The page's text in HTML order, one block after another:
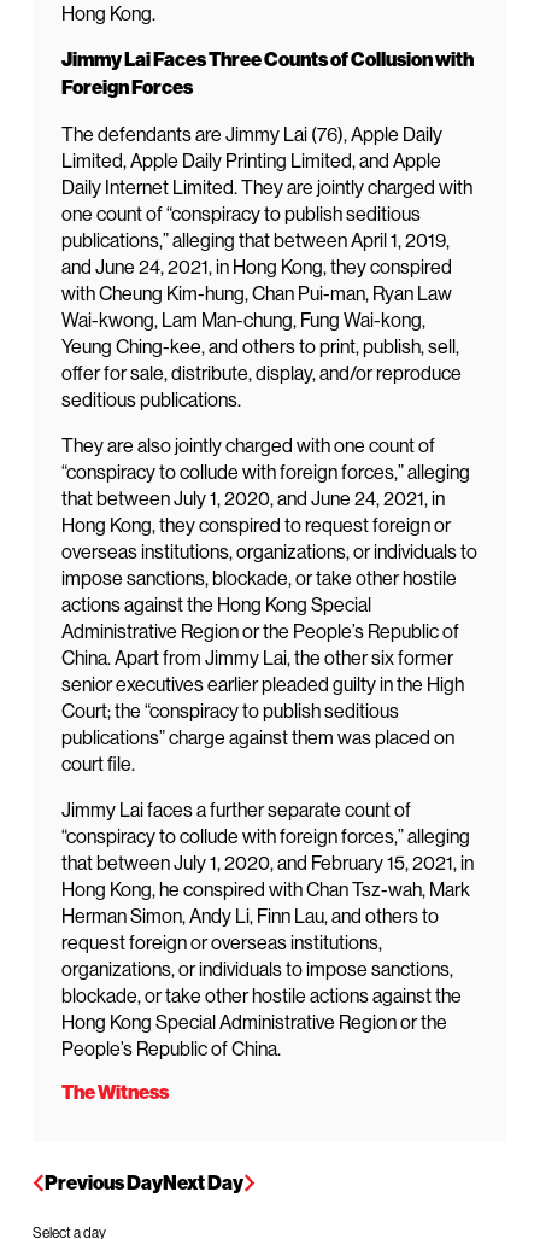
Hong Kong.
Jimmy Lai Faces Three Counts of Collusion with
Foreign Forces
The defendants are Jimmy Lai (76), Apple Daily
Limited, Apple Daily Printing Limited, and Apple
Daily Internet Limited. They are jointly charged with
one count of “conspiracy to publish seditious
publications,” alleging that between April 1, 2019,
and June 24, 2021, in Hong Kong, they conspired
with Cheung Kim-hung, Chan Pui-man, Ryan Law
Wai-kwong, Lam Man-chung, Fung Wai-kong,
Yeung Ching-kee, and others to print, publish, sell,
offer for sale, distribute, display, and/or reproduce
seditious publications.
They are also jointly charged with one count of
“conspiracy to collude with foreign forces,” alleging
that between July 1, 2020, and June 24, 2021, in
Hong Kong, they conspired to request foreign or
overseas institutions, organizations, or individuals to
impose sanctions, blockade, or take other hostile
actions against the Hong Kong Special
Administrative Region or the People’s Republic of
China. Apart from Jimmy Lai, the other six former
senior executives earlier pleaded guilty in the High
Court; the “conspiracy to publish seditious
publications” charge against them was placed on
court file.
Jimmy Lai faces a further separate count of
“conspiracy to collude with foreign forces,” alleging
that between July 1, 2020, and February 15, 2021, in
Hong Kong, he conspired with Chan Tsz-wah, Mark
Herman Simon, Andy Li, Finn Lau, and others to
request foreign or overseas institutions,
organizations, or individuals to impose sanctions,
blockade, or take other hostile actions against the
Hong Kong Special Administrative Region or the
People’s Republic of China.
The Witness
Previous DayNext Day
Select a day